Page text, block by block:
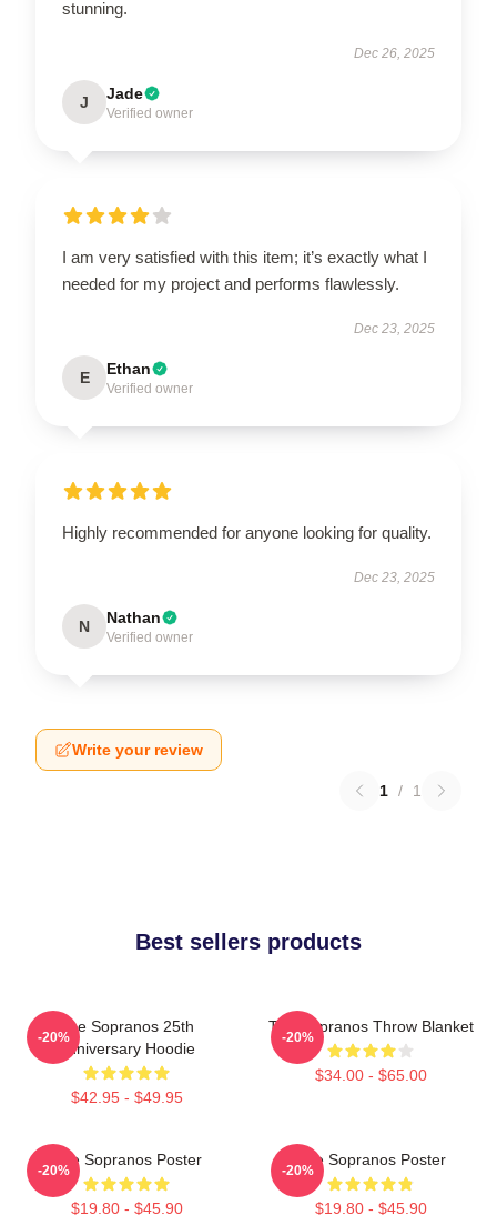
stunning.
Dec 26, 2025
J Jade
Verified owner
I am very satisfied with this item; it’s exactly what I
needed for my project and performs flawlessly.
Dec 23, 2025
E Ethan
Verified owner
Highly recommended for anyone looking for quality.
Dec 23, 2025
N Nathan
Verified owner
Write your review
1 / 1
Best sellers products
The Sopranos 25th
Anniversary Hoodie
$42.95 - $49.95
-20%
The Sopranos Throw Blanket
$34.00 - $65.00
-20%
The Sopranos Poster
$19.80 - $45.90
-20%
The Sopranos Poster
$19.80 - $45.90
-20%